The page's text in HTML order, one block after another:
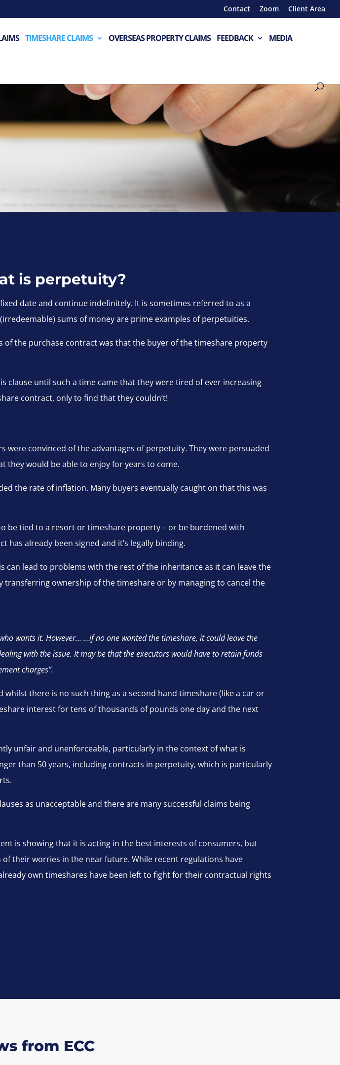
Contact Zoom Client Area
TIMESHARE CLAIMS OVERSEAS PROPERTY CLAIMS FEEDBACK MEDIA
is perpetuity?
date and continue indefinitely. It is sometimes referred to as a
sums of money are prime examples of perpetuities.
the purchase contract was that the buyer of the timeshare property
clause until such a time came that they were tired of ever increasing
contract, only to find that they couldn’t!
convinced of the advantages of perpetuity. They were persuaded
they would be able to enjoy for years to come.
the rate of inflation. Many buyers eventually caught on that this was
be tied to a resort or timeshare property – or be burdened with
has already been signed and it’s legally binding.
lead to problems with the rest of the inheritance as it can leave the
transferring ownership of the timeshare or by managing to cancel the
wants it. However… …if no one wanted the timeshare, it could leave the
with the issue. It may be that the executors would have to retain funds
charges”.
there is no such thing as a second hand timeshare (like a car or
interest for tens of thousands of pounds one day and the next
unfair and unenforceable, particularly in the context of what is
than 50 years, including contracts in perpetuity, which is particularly
as unacceptable and there are many successful claims being
is showing that it is acting in the best interests of consumers, but
their worries in the near future. While recent regulations have
own timeshares have been left to fight for their contractual rights
from ECC